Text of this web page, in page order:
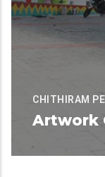
CHITHIRAM
Artwork
Available for